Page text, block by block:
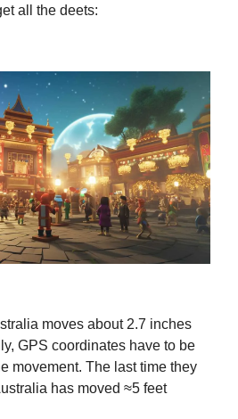
all the deets:
moves about 2.7 inches
GPS coordinates have to be
movement. The last time they
has moved ≈5 feet